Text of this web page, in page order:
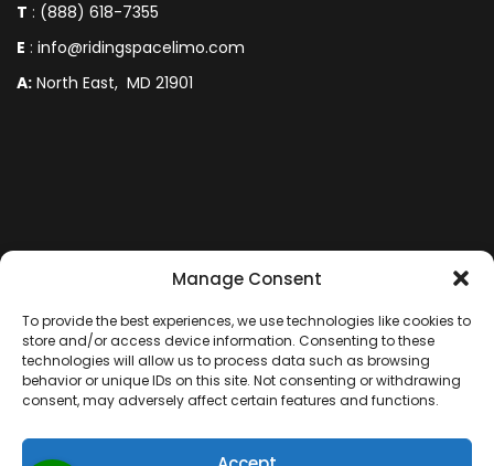
Manage Consent
To provide the best experiences, we use technologies like cookies to
store and/or access device information. Consenting to these
technologies will allow us to process data such as browsing
behavior or unique IDs on this site. Not consenting or withdrawing
consent, may adversely affect certain features and functions.
T : (888) 618-7355
E : info@ridingspacelimo.com
A: North East, MD 21901